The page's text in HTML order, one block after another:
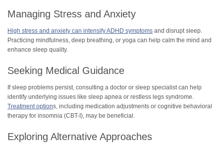
Managing Stress and Anxiety
High stress and anxiety can intensify ADHD symptoms and disrupt sleep.
Practicing mindfulness, deep breathing, or yoga can help calm the mind and
enhance sleep quality.
Seeking Medical Guidance
If sleep problems persist, consulting a doctor or sleep specialist can help
identify underlying issues like sleep apnea or restless legs syndrome.
Treatment options, including medication adjustments or cognitive behavioral
therapy for insomnia (CBT-I), may be beneficial.
Exploring Alternative Approaches